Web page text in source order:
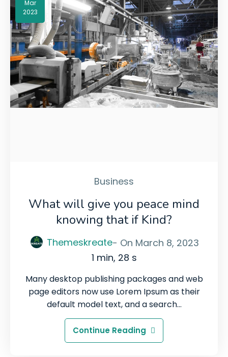
Mar
2023
Business
What will give you peace mind
knowing that if Kind?
Themeskreate- On March 8, 2023
1 min, 28 s
Many desktop publishing packages and web
page editors now use Lorem Ipsum as their
default model text, and a search…
Continue Reading